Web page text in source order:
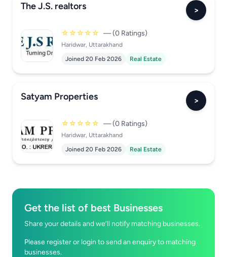
The J.S. realtors >
☆☆☆☆☆ — (0 Ratings)
Haridwar, Uttarakhand
Joined 20 Feb 2026
Real Estate
Satyam Properties >
☆☆☆☆☆ — (0 Ratings)
Haridwar, Uttarakhand
Joined 20 Feb 2026
Real Estate
Get the list of best Businesses
Share your details and we’ll notify matching businesses.
Please register or login to send an enquiry to matching
businesses.